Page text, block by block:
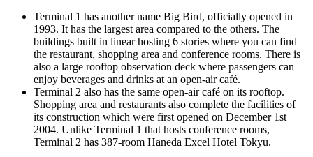
Terminal 1 has another name Big Bird, officially opened in
1993. It has the largest area compared to the others. The
buildings built in linear hosting 6 stories where you can find
the restaurant, shopping area and conference rooms. There is
also a large rooftop observation deck where passengers can
enjoy beverages and drinks at an open-air café.
Terminal 2 also has the same open-air café on its rooftop.
Shopping area and restaurants also complete the facilities of
its construction which were first opened on December 1st
2004. Unlike Terminal 1 that hosts conference rooms,
Terminal 2 has 387-room Haneda Excel Hotel Tokyu.